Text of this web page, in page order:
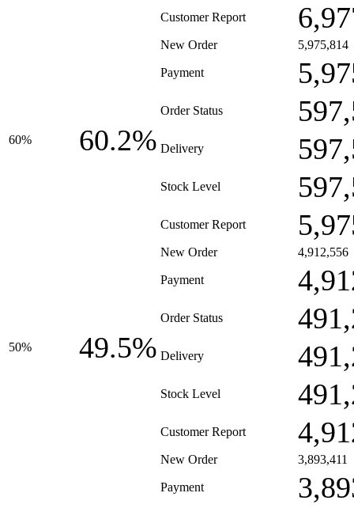
Customer Report
60% 60.2%
New Order 5,975,814
Payment
Order Status
Delivery
Stock Level
Customer Report
50% 49.5%
New Order 4,912,556
Payment
Order Status
Delivery
Stock Level
Customer Report
New Order 3,893,411
Payment